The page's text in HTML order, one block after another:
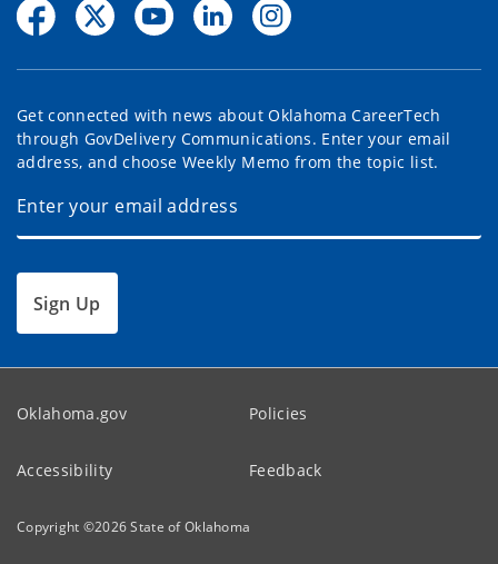
Get connected with news about Oklahoma CareerTech
through GovDelivery Communications. Enter your email
address, and choose Weekly Memo from the topic list.
Sign Up
Oklahoma.gov Policies
Accessibility Feedback
Copyright ©2026State of Oklahoma